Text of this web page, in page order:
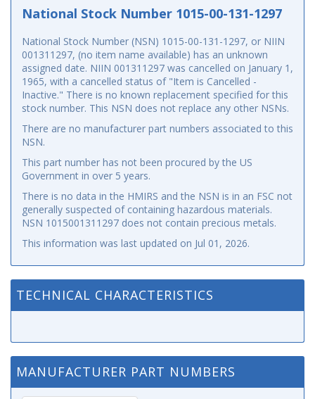
National Stock Number 1015-00-131-1297
National Stock Number (NSN) 1015-00-131-1297, or NIIN
001311297, (no item name available) has an unknown
assigned date. NIIN 001311297 was cancelled on January 1,
1965, with a cancelled status of "Item is Cancelled -
Inactive." There is no known replacement specified for this
stock number. This NSN does not replace any other NSNs.
There are no manufacturer part numbers associated to this
NSN.
This part number has not been procured by the US
Government in over 5 years.
There is no data in the HMIRS and the NSN is in an FSC not
generally suspected of containing hazardous materials.
NSN 1015001311297 does not contain precious metals.
This information was last updated on Jul 01, 2026.
TECHNICAL CHARACTERISTICS
MANUFACTURER PART NUMBERS